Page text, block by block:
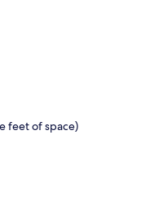
feet of space)